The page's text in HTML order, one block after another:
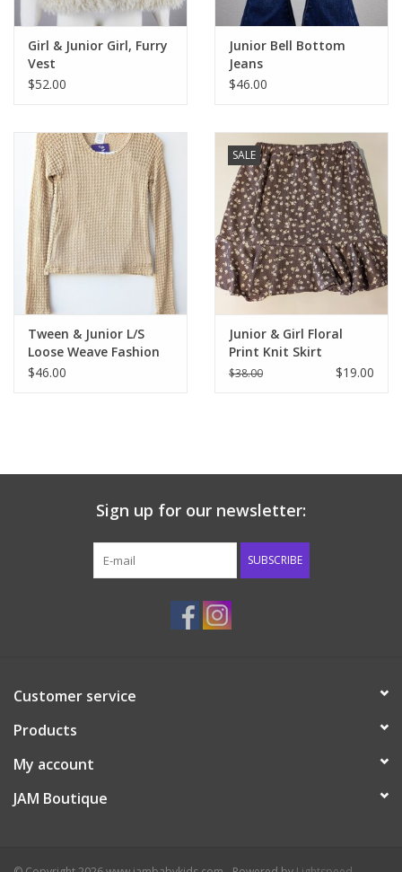
Girl & Junior Girl, Furry
Vest
$52.00
Junior Bell Bottom
Jeans
$46.00
Tween & Junior L/S
Loose Weave Fashion
Top
$46.00
SALE
Junior & Girl Floral
Print Knit Skirt
$38.00 $19.00
Sign up for our newsletter:
SUBSCRIBE
Customer service
Products
My account
JAM Boutique